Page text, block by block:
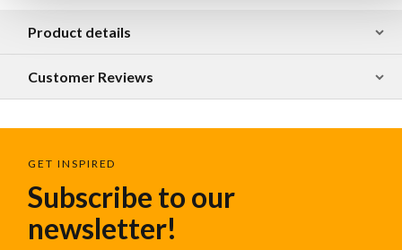
Product details
Customer Reviews
GET INSPIRED
Subscribe to our
newsletter!